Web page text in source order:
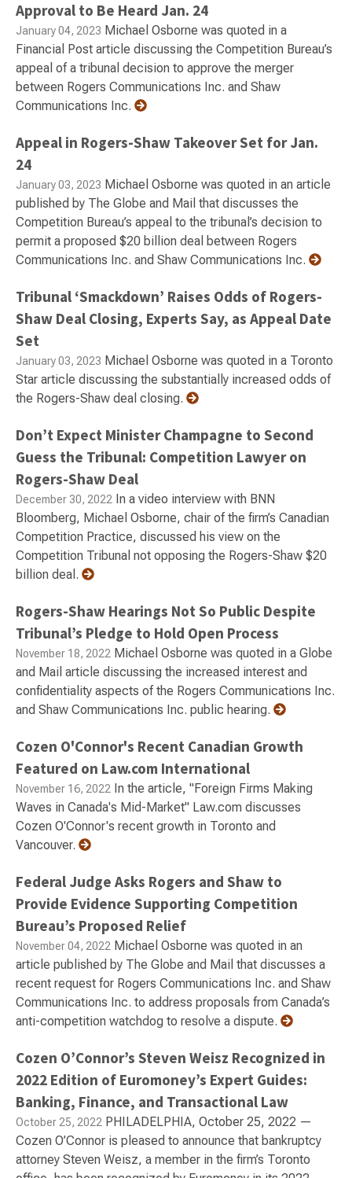
Approval to Be Heard Jan. 24
January 04, 2023 Michael Osborne was quoted in a
Financial Post article discussing the Competition Bureau’s
appeal of a tribunal decision to approve the merger
between Rogers Communications Inc. and Shaw
Communications Inc.
Appeal in Rogers-Shaw Takeover Set for Jan.
24
January 03, 2023 Michael Osborne was quoted in an article
published by The Globe and Mail that discusses the
Competition Bureau’s appeal to the tribunal’s decision to
permit a proposed $20 billion deal between Rogers
Communications Inc. and Shaw Communications Inc.
Tribunal ‘Smackdown’ Raises Odds of Rogers-
Shaw Deal Closing, Experts Say, as Appeal Date
Set
January 03, 2023 Michael Osborne was quoted in a Toronto
Star article discussing the substantially increased odds of
the Rogers-Shaw deal closing.
Don’t Expect Minister Champagne to Second
Guess the Tribunal: Competition Lawyer on
Rogers-Shaw Deal
December 30, 2022 In a video interview with BNN
Bloomberg, Michael Osborne, chair of the firm’s Canadian
Competition Practice, discussed his view on the
Competition Tribunal not opposing the Rogers-Shaw $20
billion deal.
Rogers-Shaw Hearings Not So Public Despite
Tribunal’s Pledge to Hold Open Process
November 18, 2022 Michael Osborne was quoted in a Globe
and Mail article discussing the increased interest and
confidentiality aspects of the Rogers Communications Inc.
and Shaw Communications Inc. public hearing.
Cozen O'Connor's Recent Canadian Growth
Featured on Law.com International
November 16, 2022 In the article, "Foreign Firms Making
Waves in Canada's Mid-Market" Law.com discusses
Cozen O'Connor's recent growth in Toronto and
Vancouver.
Federal Judge Asks Rogers and Shaw to
Provide Evidence Supporting Competition
Bureau’s Proposed Relief
November 04, 2022 Michael Osborne was quoted in an
article published by The Globe and Mail that discusses a
recent request for Rogers Communications Inc. and Shaw
Communications Inc. to address proposals from Canada’s
anti-competition watchdog to resolve a dispute.
Cozen O’Connor’s Steven Weisz Recognized in
2022 Edition of Euromoney’s Expert Guides:
Banking, Finance, and Transactional Law
October 25, 2022 PHILADELPHIA, October 25, 2022 —
Cozen O’Connor is pleased to announce that bankruptcy
attorney Steven Weisz, a member in the firm’s Toronto